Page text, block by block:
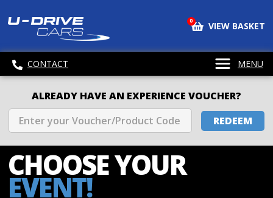
0 VIEW BASKET
CONTACT MENU
ALREADY HAVE AN EXPERIENCE VOUCHER?
REDEEM
CHOOSEYOUR
EVENT!